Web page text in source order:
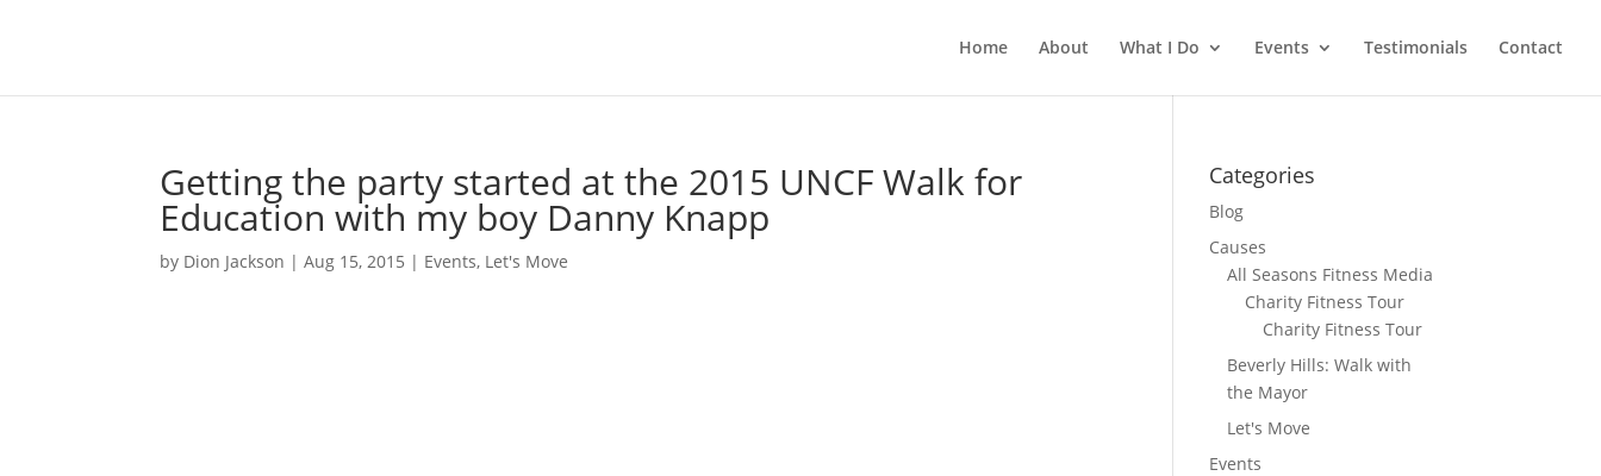
Home About What I Do Events Testimonials Contact
Getting the party started at the 2015 UNCF Walk for
Education with my boy Danny Knapp
by Dion Jackson |Aug 15, 2015 | Events, Let's Move
Categories
Blog
Causes
All Seasons Fitness Media
Charity Fitness Tour
Charity Fitness Tour
Beverly Hills: Walk with
the Mayor
Let's Move
Events